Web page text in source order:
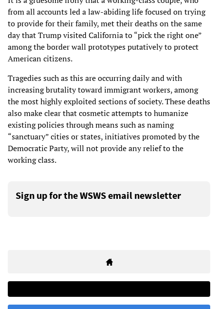
from all accounts led a law-abiding life focused on trying
to provide for their family, met their deaths on the same
day that Trump visited California to “pick the right one”
among the border wall prototypes putatively to protect
American citizens.
Tragedies such as this are occurring daily and with
increasing brutality toward immigrant workers, among
the most highly exploited sections of society. These deaths
also make clear that cosmetic attempts to humanize
existing policies through means such as naming
“sanctuary” cities or states, initiatives promoted by the
Democratic Party, will not provide any relief to the
working class.
Sign up for the WSWS email newsletter